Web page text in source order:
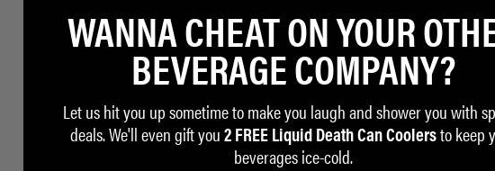
WANNA CHEAT ON YOUR
BEVERAGE COMPANY?
Let us hit you up sometime to make you laugh and shower you with
deals. We'll even gift you 2 FREE Liquid Death Can Coolers to keep
beverages ice-cold.